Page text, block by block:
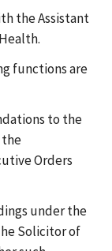
the Assistant
functions are
to the
the
Orders
under the
Solicitor of